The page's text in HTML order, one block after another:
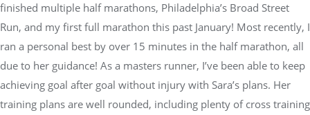
finished multiple half marathons, Philadelphia’s Broad Street
Run, and my first full marathon this past January! Most recently, I
ran a personal best by over 15 minutes in the half marathon, all
due to her guidance! As a masters runner, I’ve been able to keep
achieving goal after goal without injury with Sara’s plans. Her
training plans are well rounded, including plenty of cross training